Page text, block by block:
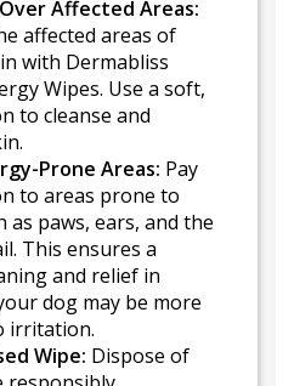
Affected Areas:
affected areas of
with Dermabliss
Wipes. Use a soft,
to cleanse and
Prone Areas: Pay
to areas prone to
as paws, ears, and the
This ensures a
and relief in
dog may be more
irritation.
Wipe: Dispose of